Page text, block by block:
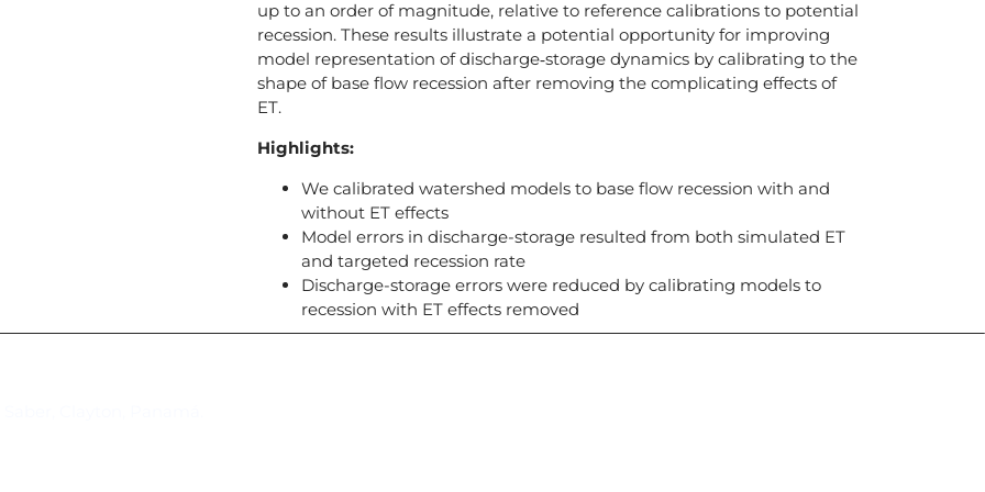
up to an order of magnitude, relative to reference calibrations to potential
recession. These results illustrate a potential opportunity for improving
model representation of discharge‐storage dynamics by calibrating to the
shape of base flow recession after removing the complicating effects of
ET.
Highlights:
We calibrated watershed models to base flow recession with and
without ET effects
Model errors in discharge-storage resulted from both simulated ET
and targeted recession rate
Discharge-storage errors were reduced by calibrating models to
recession with ET effects removed